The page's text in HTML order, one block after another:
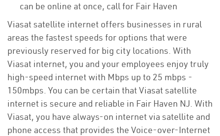
can be online at once, call for Fair Haven
Viasat satellite internet offers businesses in rural
areas the fastest speeds for options that were
previously reserved for big city locations. With
Viasat internet, you and your employees enjoy truly
high-speed internet with Mbps up to 25 mbps -
150mbps. You can be certain that Viasat satellite
internet is secure and reliable in Fair Haven NJ. With
Viasat, you have always-on internet via satellite and
phone access that provides the Voice-over-Internet